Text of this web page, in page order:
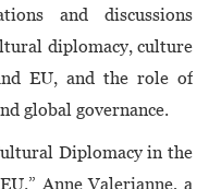
and discussions
diplomacy, culture
EU, and the role of
global governance.
Diplomacy in the
Anne Valerianne, a